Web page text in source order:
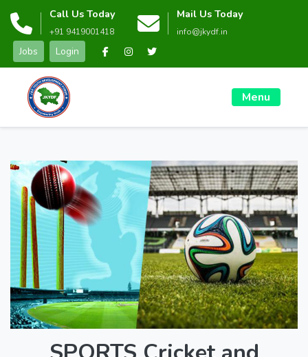
Call Us Today
+91 9419001418
Mail Us Today
info@jkydf.in
Jobs Login
Menu